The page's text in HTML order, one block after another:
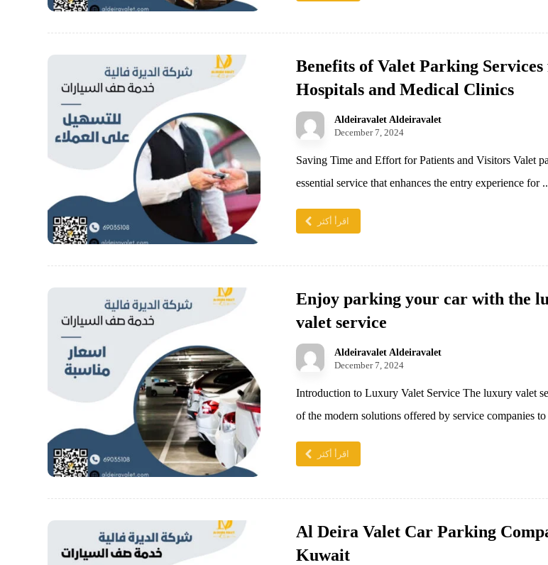
Benefits of Valet Parking
Hospitals and Medical Clinics
Aldeiravalet Aldeiravalet
December 7, 2024
Saving Time and Effort for Patients and Visitors Valet
essential service that enhances the entry experience for
اقرأ أكثر
Enjoy parking your car with the
valet service
Aldeiravalet Aldeiravalet
December 7, 2024
Introduction to Luxury Valet Service The luxury valet
of the modern solutions offered by service companies to
اقرأ أكثر
Al Deira Valet Car Parking
Kuwait